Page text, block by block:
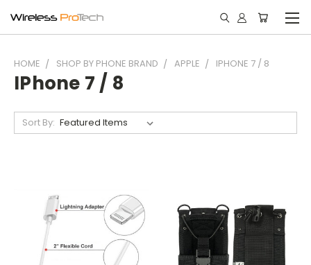
HOME SHOP BY PHONE BRAND APPLE IPHONE 7 / 8
IPhone 7 / 8
Sort By: